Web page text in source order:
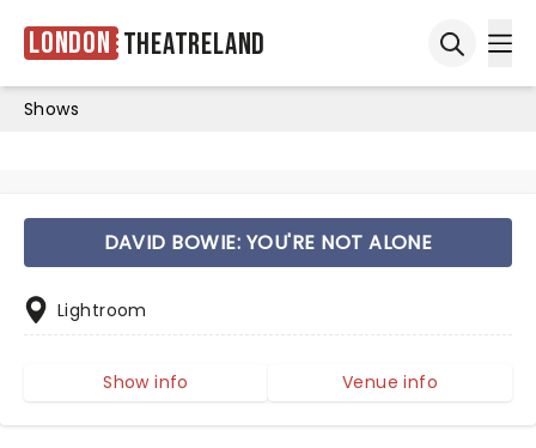
London Theatreland
Shows
DAVID BOWIE: YOU'RE NOT ALONE
Lightroom
Show info Venue info